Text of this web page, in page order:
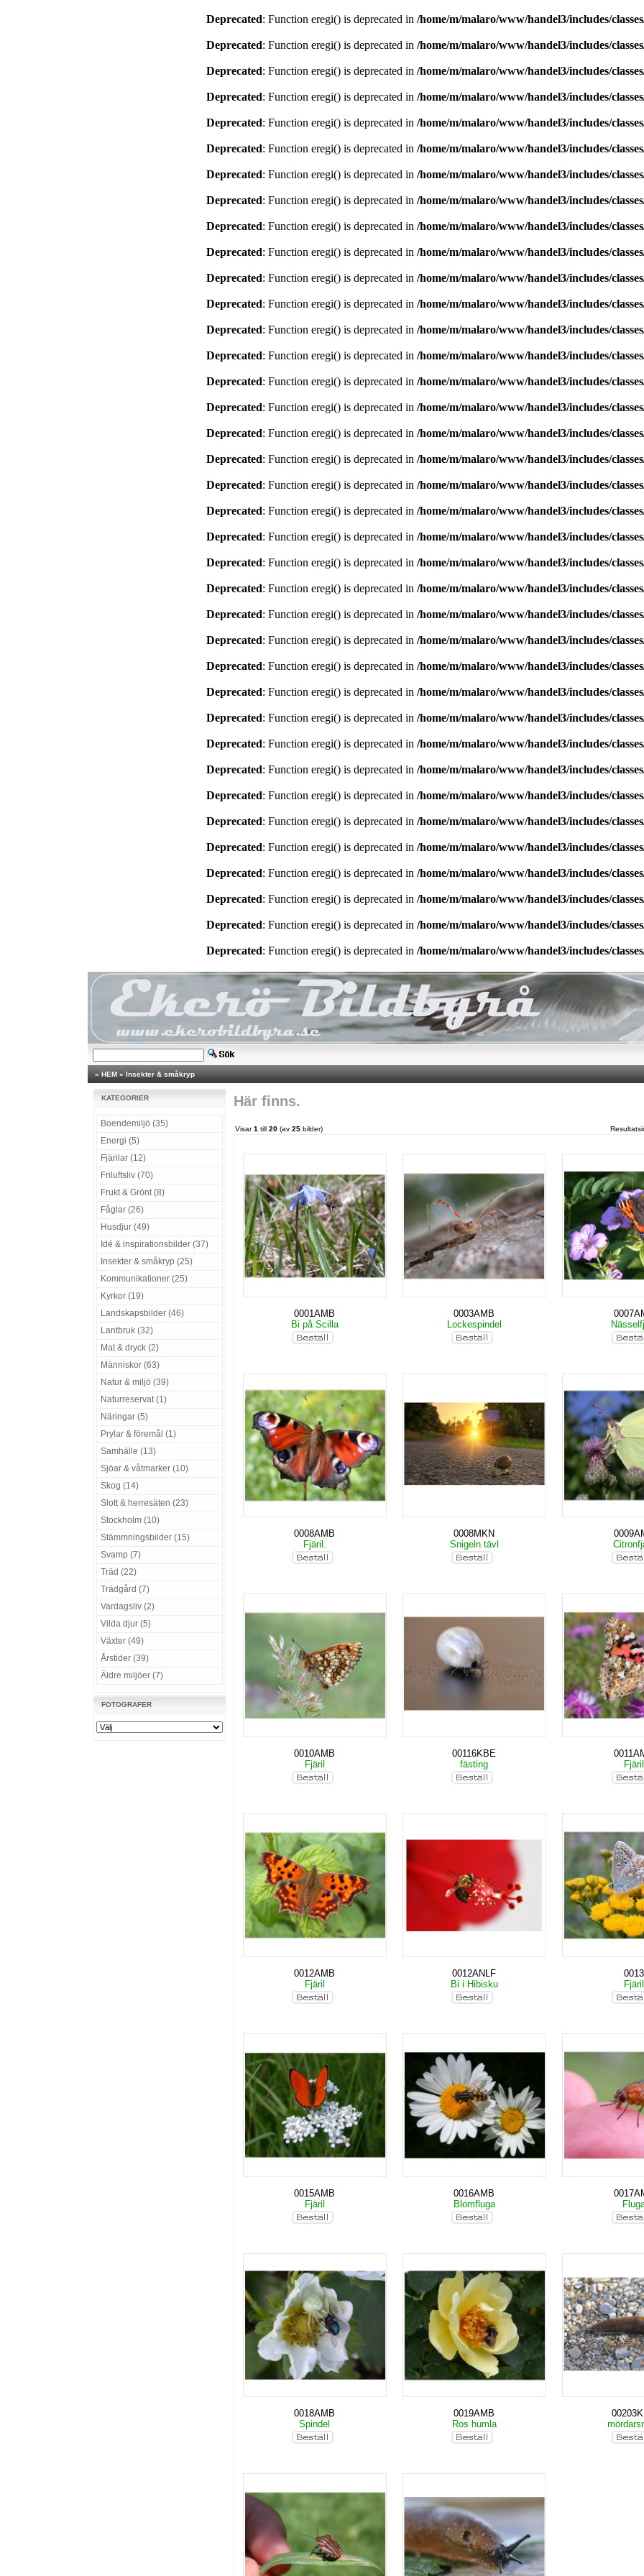
Deprecated: Function eregi() is deprecated in /home/m/malaro/www/handel3/includes/
Deprecated: Function eregi() is deprecated in /home/m/malaro/www/handel3/includes/
Deprecated: Function eregi() is deprecated in /home/m/malaro/www/handel3/includes/
Deprecated: Function eregi() is deprecated in /home/m/malaro/www/handel3/includes/
Deprecated: Function eregi() is deprecated in /home/m/malaro/www/handel3/includes/
Deprecated: Function eregi() is deprecated in /home/m/malaro/www/handel3/includes/
Deprecated: Function eregi() is deprecated in /home/m/malaro/www/handel3/includes/
Deprecated: Function eregi() is deprecated in /home/m/malaro/www/handel3/includes/
Deprecated: Function eregi() is deprecated in /home/m/malaro/www/handel3/includes/
Deprecated: Function eregi() is deprecated in /home/m/malaro/www/handel3/includes/
Deprecated: Function eregi() is deprecated in /home/m/malaro/www/handel3/includes/
Deprecated: Function eregi() is deprecated in /home/m/malaro/www/handel3/includes/
Deprecated: Function eregi() is deprecated in /home/m/malaro/www/handel3/includes/
Deprecated: Function eregi() is deprecated in /home/m/malaro/www/handel3/includes/
Deprecated: Function eregi() is deprecated in /home/m/malaro/www/handel3/includes/
Deprecated: Function eregi() is deprecated in /home/m/malaro/www/handel3/includes/
Deprecated: Function eregi() is deprecated in /home/m/malaro/www/handel3/includes/
Deprecated: Function eregi() is deprecated in /home/m/malaro/www/handel3/includes/
Deprecated: Function eregi() is deprecated in /home/m/malaro/www/handel3/includes/
Deprecated: Function eregi() is deprecated in /home/m/malaro/www/handel3/includes/
Deprecated: Function eregi() is deprecated in /home/m/malaro/www/handel3/includes/
Deprecated: Function eregi() is deprecated in /home/m/malaro/www/handel3/includes/
Deprecated: Function eregi() is deprecated in /home/m/malaro/www/handel3/includes/
Deprecated: Function eregi() is deprecated in /home/m/malaro/www/handel3/includes/
Deprecated: Function eregi() is deprecated in /home/m/malaro/www/handel3/includes/
Deprecated: Function eregi() is deprecated in /home/m/malaro/www/handel3/includes/
Deprecated: Function eregi() is deprecated in /home/m/malaro/www/handel3/includes/
Deprecated: Function eregi() is deprecated in /home/m/malaro/www/handel3/includes/
Deprecated: Function eregi() is deprecated in /home/m/malaro/www/handel3/includes/
Deprecated: Function eregi() is deprecated in /home/m/malaro/www/handel3/includes/
Deprecated: Function eregi() is deprecated in /home/m/malaro/www/handel3/includes/
Deprecated: Function eregi() is deprecated in /home/m/malaro/www/handel3/includes/
Deprecated: Function eregi() is deprecated in /home/m/malaro/www/handel3/includes/
Deprecated: Function eregi() is deprecated in /home/m/malaro/www/handel3/includes/
Deprecated: Function eregi() is deprecated in /home/m/malaro/www/handel3/includes/
Deprecated: Function eregi() is deprecated in /home/m/malaro/www/handel3/includes/
Deprecated: Function eregi() is deprecated in /home/m/malaro/www/handel3/includes/
» HEM » Insekter & småkryp
KATEGORIER
Boendemiljö (35)
Energi (5)
Fjärilar (12)
Friluftsliv (70)
Frukt & Grönt (8)
Fåglar (26)
Husdjur (49)
Idé & inspirationsbilder (37)
Insekter & småkryp (25)
Kommunikationer (25)
Kyrkor (19)
Landskapsbilder (46)
Lantbruk (32)
Mat & dryck (2)
Människor (63)
Natur & miljö (39)
Naturreservat (1)
Näringar (5)
Prylar & föremål (1)
Samhälle (13)
Sjöar & våtmarker (10)
Skog (14)
Slott & herresäten (23)
Stockholm (10)
Stämmningsbilder (15)
Svamp (7)
Träd (22)
Trädgård (7)
Vardagsliv (2)
Vilda djur (5)
Växter (49)
Årstider (39)
Äldre miljöer (7)
FOTOGRAFER
Här finns.
Visar1 till 20 (av 25 bilder)
0001AMB
Bi på Scilla
0003AMB
Lockespindel
0008AMB
Fjäril.
0008MKN
Snigeln tävl
0010AMB
Fjäril
00116KBE
fästing
0012AMB
Fjäril
0012ANLF
Bi i Hibisku
0013
0015AMB
Fjäril
0016AMB
Blomfluga
0018AMB
Spindel
0019AMB
Ros humla